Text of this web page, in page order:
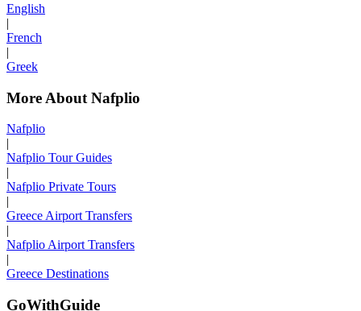
English
|
French
|
Greek
More About Nafplio
Nafplio
|
Nafplio Tour Guides
|
Nafplio Private Tours
|
Greece Airport Transfers
|
Nafplio Airport Transfers
|
Greece Destinations
GoWithGuide